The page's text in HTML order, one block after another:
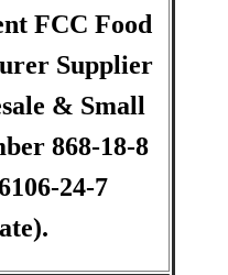
FCC Food
Supplier
& Small
868-18-8
24-7